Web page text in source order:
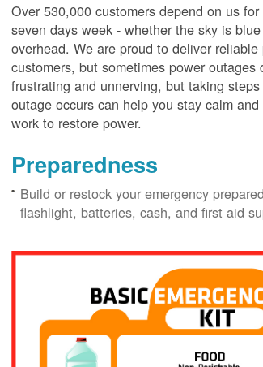
Over 530,000 customers depend on us
seven days week - whether the sky is
overhead. We are proud to deliver
customers, but sometimes power
frustrating and unnerving, but taking
outage occurs can help you stay calm
work to restore power.
Preparedness
Build or restock your emergency
flashlight, batteries, cash, and first aid